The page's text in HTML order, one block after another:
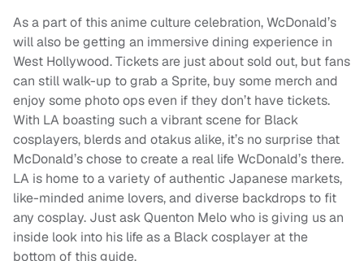
As a part of this anime culture celebration, WcDonald’s
will also be getting an immersive dining experience in
West Hollywood. Tickets are just about sold out, but fans
can still walk-up to grab a Sprite, buy some merch and
enjoy some photo ops even if they don’t have tickets.
With LA boasting such a vibrant scene for Black
cosplayers, blerds and otakus alike, it’s no surprise that
McDonald’s chose to create a real life WcDonald’s there.
LA is home to a variety of authentic Japanese markets,
like-minded anime lovers, and diverse backdrops to fit
any cosplay. Just ask Quenton Melo who is giving us an
inside look into his life as a Black cosplayer at the
bottom of this guide.